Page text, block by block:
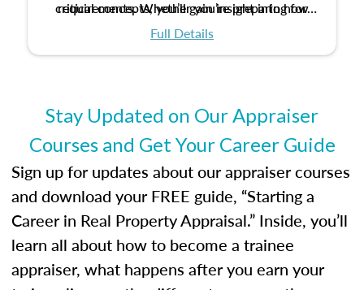
critical concepts, you’ll gain insight into how
ethical and unbiased appraisals contribute to
requirements. Whether you’re preparing for
certification or building a strong foundation for
Full Details
Stay Updated on Our Appraiser
Courses and Get Your Career Guide
Sign up for updates about our appraiser courses
and download your FREE guide, “Starting a
Career in Real Property Appraisal.” Inside, you’ll
learn all about how to become a trainee
appraiser, what happens after you earn your